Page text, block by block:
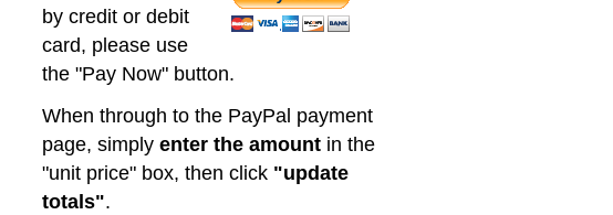
by credit or debit
card, please use
the "Pay Now" button.
When through to the PayPal payment
page, simplyenter the amount in the
"unit price" box, then click "update
totals".